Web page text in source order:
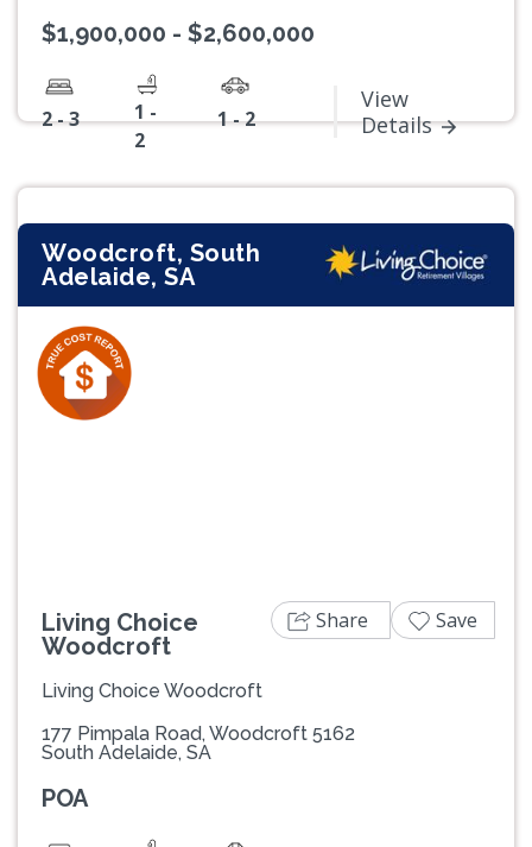
$1,900,000 - $2,600,000
2 - 3
1 -
2
1 - 2
View
Details
Woodcroft, South
Adelaide, SA
Living Choice
Woodcroft
Living Choice Woodcroft
177 Pimpala Road, Woodcroft 5162
South Adelaide, SA
POA
Share Save